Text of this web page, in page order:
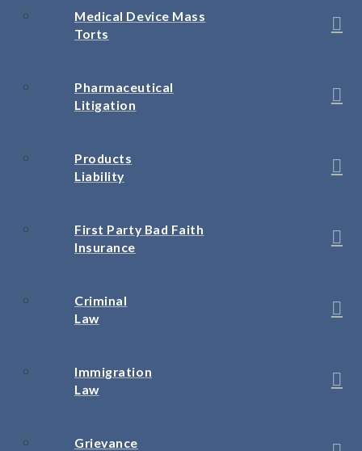
Medical Device Mass
Torts
Pharmaceutical
Litigation
Products
Liability
First Party Bad Faith
Insurance
Criminal
Law
Immigration
Law
Grievance